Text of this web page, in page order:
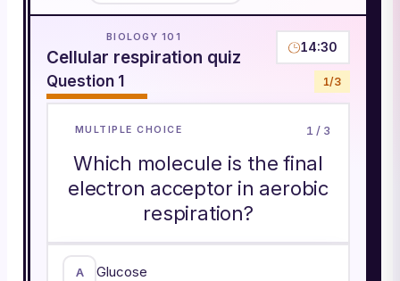
BIOLOGY 101
Cellular respiration quiz
14:30
Question 1 1/3
MULTIPLE CHOICE 1 / 3
Which molecule is the final
electron acceptor in aerobic
respiration?
A Glucose